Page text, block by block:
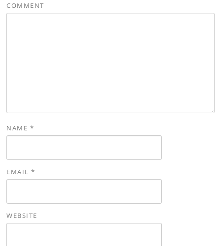
COMMENT
NAME *
EMAIL*
WEBSITE